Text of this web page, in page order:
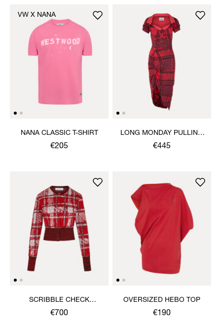
NANA CLASSIC T-SHIRT
€205
VW X NANA
LONG MONDAY PULLING
DRESS
€445
SCRIBBLE CHECK
CARDIGAN
€700
OVERSIZED HEBO TOP
€190